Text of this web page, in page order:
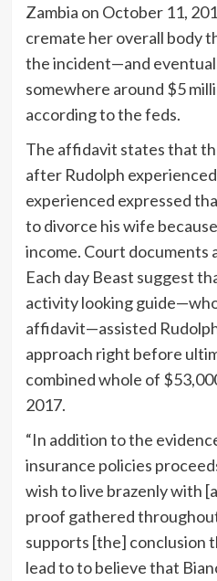
Zambia on October 11,
cremate her overall body
the incident—and
somewhere around $5
according to the feds.
The affidavit states that
after Rudolph
experienced expressed
to divorce his wife
income. Court documents
Each day Beast suggest
activity looking
affidavit—assisted
approach right before
combined whole of
2017.
“In addition to the
insurance policies
wish to live brazenly with
proof gathered
supports [the] conclusion
lead to to believe that